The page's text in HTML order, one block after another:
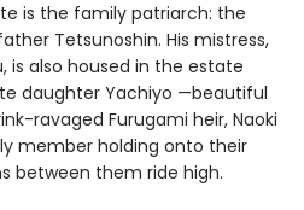
is the family patriarch: the
Tetsunoshin. His mistress,
is also housed in the estate
daughter Yachiyo —beautiful
ravaged Furugami heir, Naoki
member holding onto their
between them ride high.